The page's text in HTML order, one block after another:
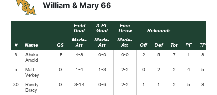
William & Mary 66
Field
Goal
3-Pt.
Goal
Free
Throw
Rebounds
# Name GS
Made-
Att
Made-
Att
Made-
Att
Off Def Tot PF TP
3
Shaka
Arnold
F 4-8 0-0 0-0 2 5 7 1 8
5
Matt
Verkey
G 1-4 1-3 2-2 0 2 2 4 5
30
Randy
Bracy
G 3-14 0-6 2-2 1 1 2 5 8